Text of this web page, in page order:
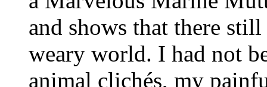
and shows that there
weary world. I had not
animal clichés, my